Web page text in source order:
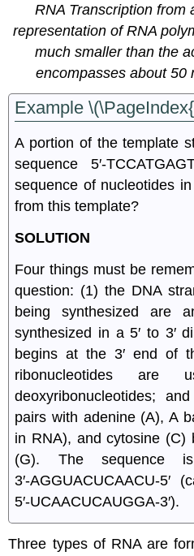
RNA Transcription from
representation of RNA
much smaller than the
encompasses about 50
Example
A portion of the template
sequence
sequence of nucleotides
from this template?
SOLUTION
Four things must be
question: (1) the DNA
being synthesized are
synthesized in a 5′ to 3′
begins at the 3′ end of
ribonucleotides
deoxyribonucleotides;
pairs with adenine (A), A
in RNA), and cytosine (C)
(G). The sequence
5′‑UCAACUCAUGGA‑3′).
Three types of RNA are